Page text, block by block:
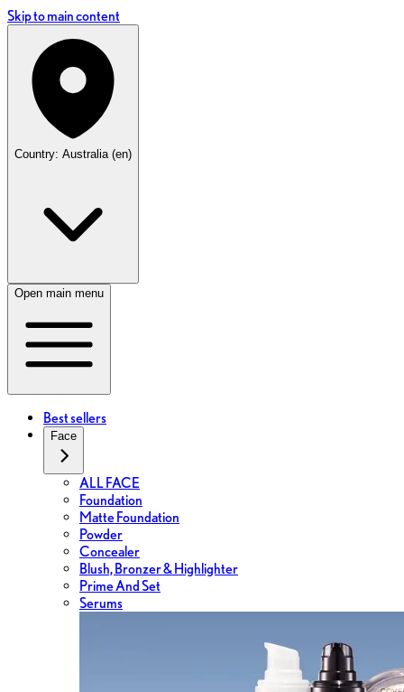
Skip to main content
Country: Australia (en)
Open main menu
Best sellers
Face
ALL FACE
Foundation
Matte Foundation
Powder
Concealer
Blush, Bronzer & Highlighter
Prime And Set
Serums